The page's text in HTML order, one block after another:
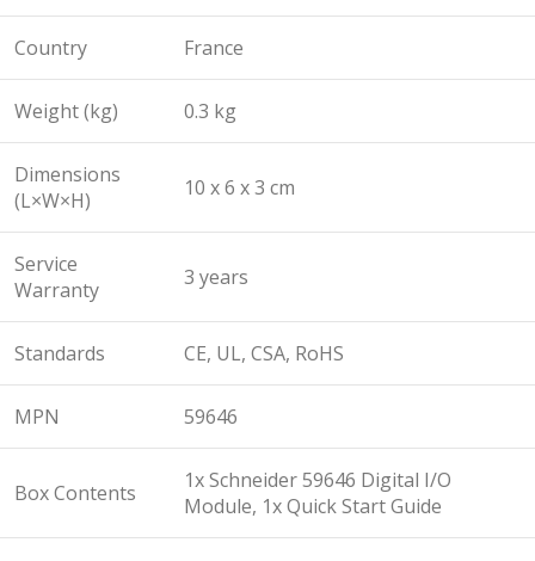
Country France
Weight (kg) 0.3 kg
Dimensions
(L×W×H)
10 x 6 x 3 cm
Service
Warranty
3 years
Standards CE, UL, CSA, RoHS
MPN 59646
Box Contents
1x Schneider 59646 Digital I/O
Module, 1x Quick Start Guide